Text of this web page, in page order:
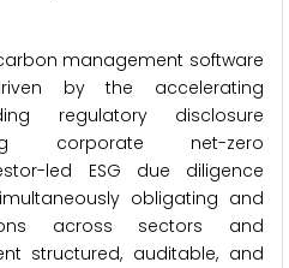
management software
by the accelerating
regulatory disclosure
corporate net-zero
led ESG due diligence
obligating and
across sectors and
structured, auditable, and